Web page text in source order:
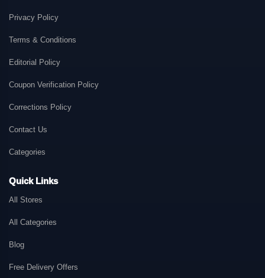
Privacy Policy
Terms & Conditions
Editorial Policy
Coupon Verification Policy
Corrections Policy
Contact Us
Categories
Quick Links
All Stores
All Categories
Blog
Free Delivery Offers